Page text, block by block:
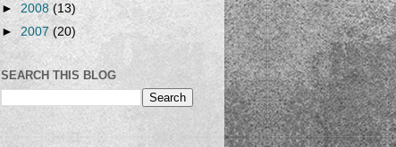
► 2008(13)
►2007(20)
SEARCH THIS BLOG